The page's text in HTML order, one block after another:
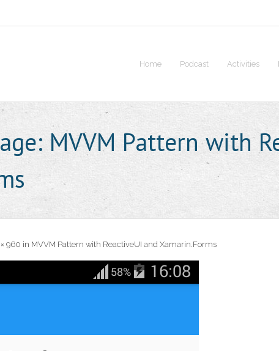
Home Podcast Activities
MVVM Pattern with
960 in MVVM Pattern with ReactiveUI and Xamarin.Forms